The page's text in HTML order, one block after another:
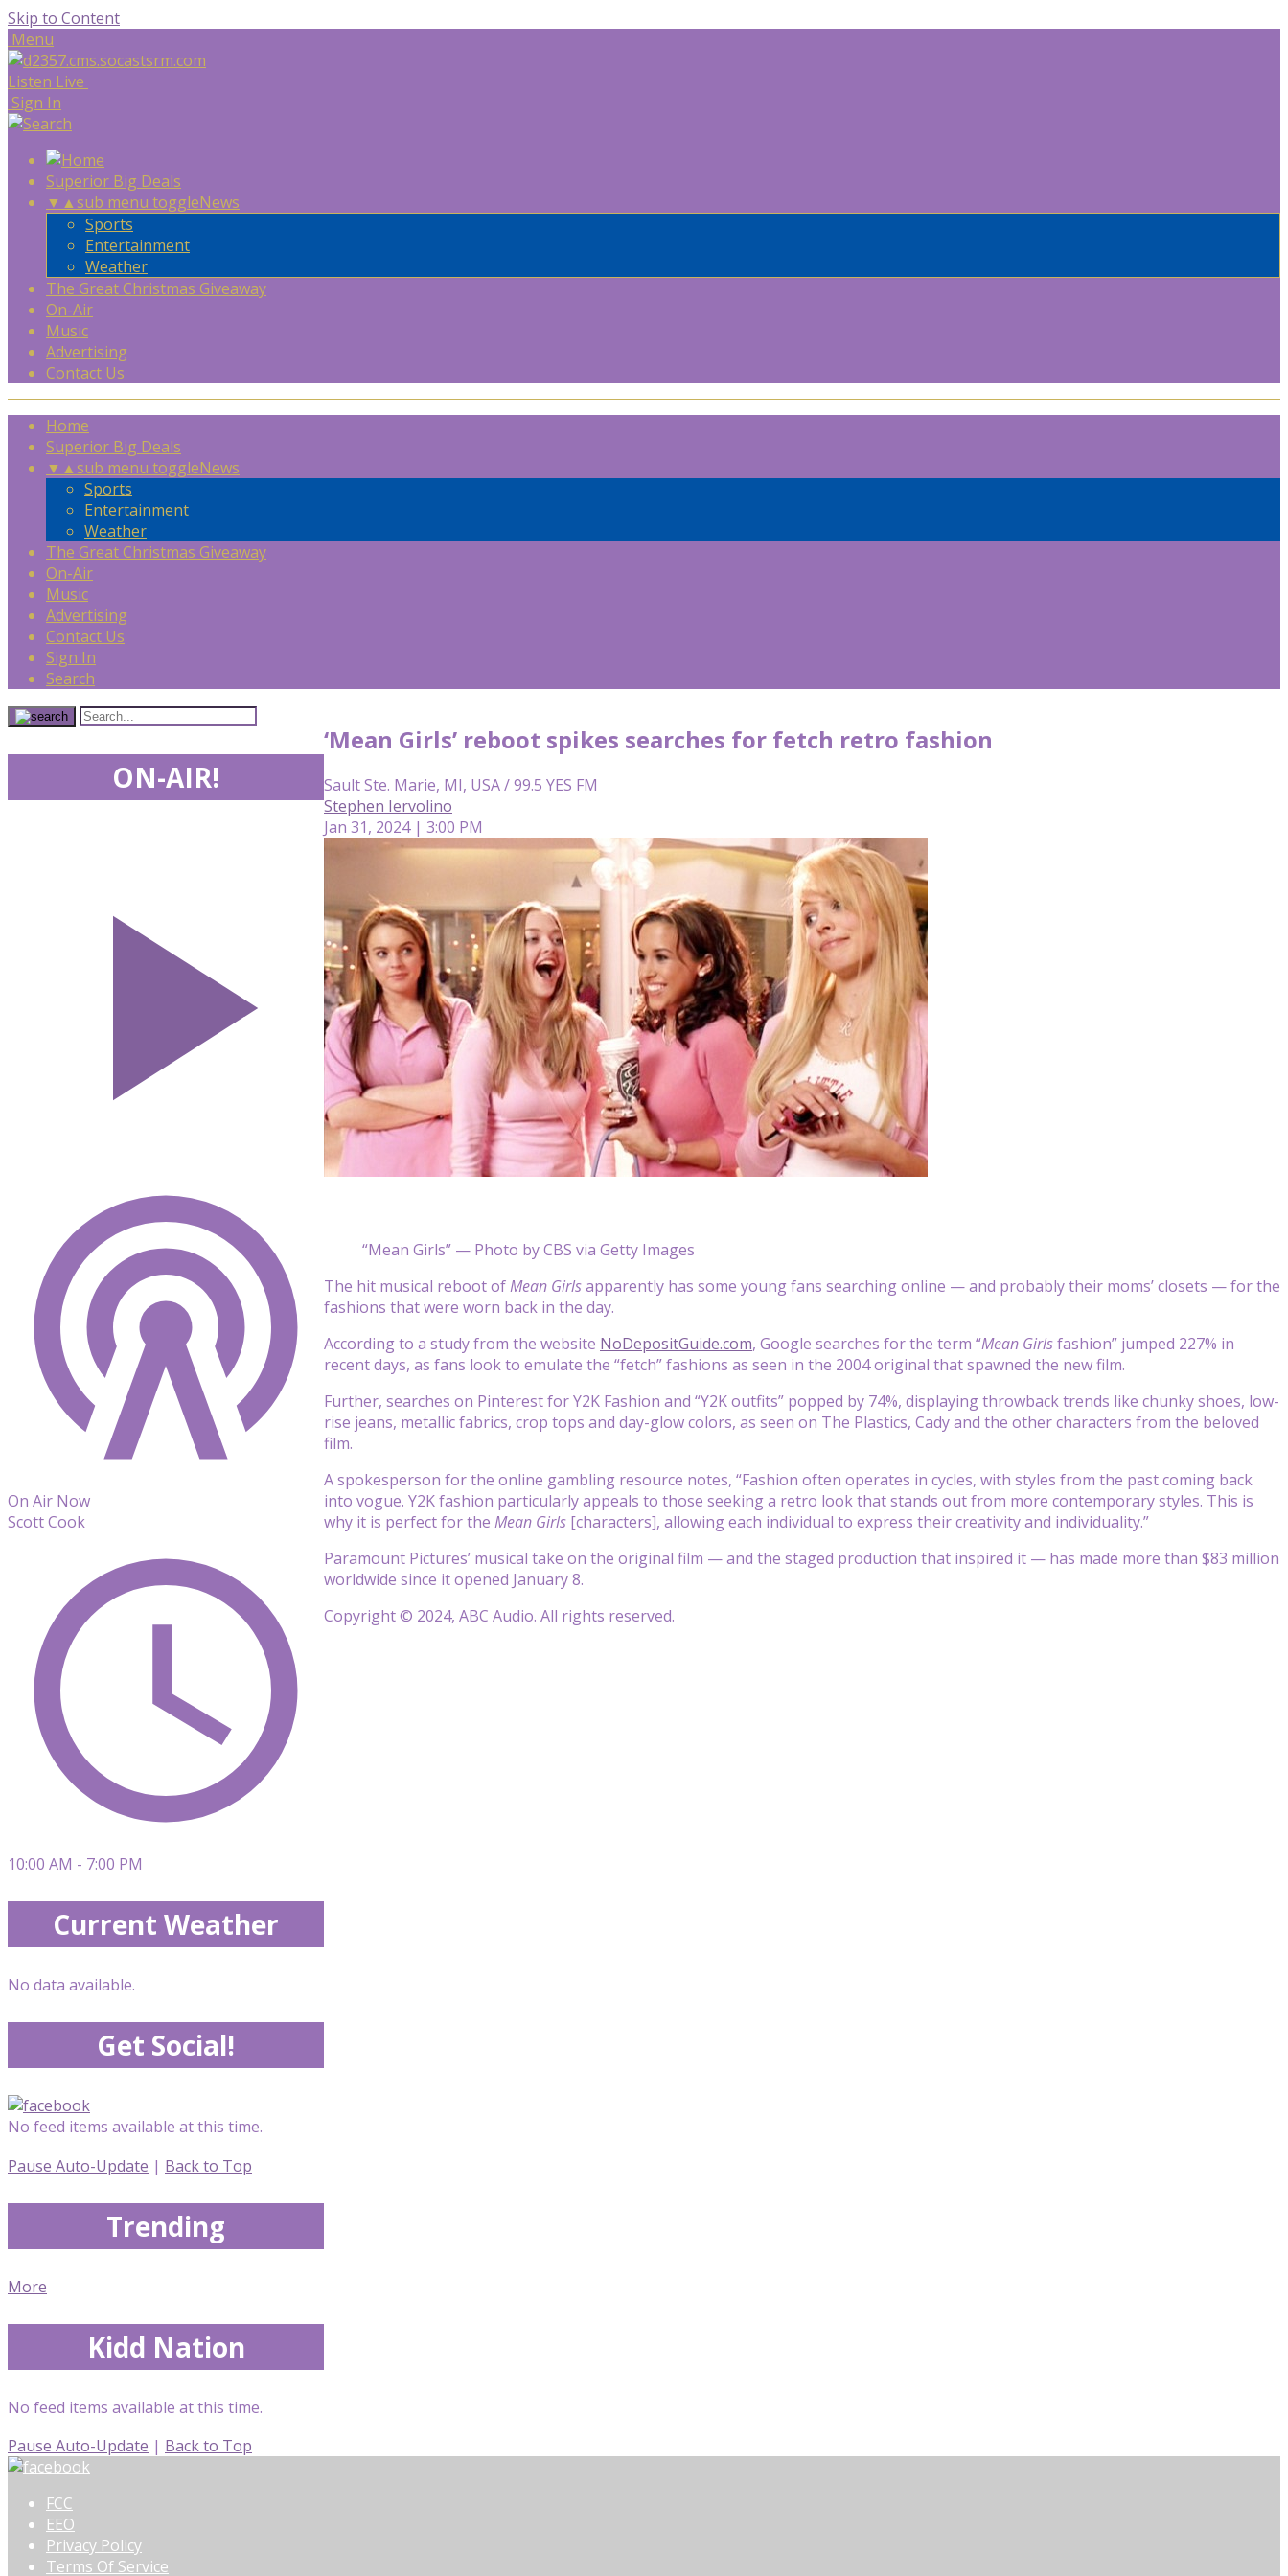
Skip to Content
Menu
Listen Live
Sign In
Superior Big Deals
▼ ▲sub menu toggleNews
Sports
Entertainment
Weather
The Great Christmas Giveaway
On-Air
Music
Advertising
Contact Us
Home
Superior Big Deals
▼ ▲sub menu toggleNews
Sports
Entertainment
Weather
The Great Christmas Giveaway
On-Air
Music
Advertising
Contact Us
Sign In
Search
‘Mean Girls’ reboot spikes searches for fetch retro fashion
Sault Ste. Marie, MI, USA / 99.5 YES FM
Stephen Iervolino
Jan 31, 2024 | 3:00 PM
“Mean Girls” — Photo by CBS via Getty Images
The hit musical reboot ofMean Girlsapparently has some young fans searching online — and probably their moms’ closets — for the
fashions that were worn back in the day.
According to a study from the website NoDepositGuide.com, Google searches for the term “Mean Girlsfashion” jumped 227% in
recent days, as fans look to emulate the “fetch” fashions as seen in the 2004 original that spawned the new film.
Further, searches on Pinterest for Y2K Fashion and “Y2K outfits” popped by 74%, displaying throwback trends like chunky shoes, low-
rise jeans, metallic fabrics, crop tops and day-glow colors, as seen on The Plastics, Cady and the other characters from the beloved
film.
A spokesperson for the online gambling resource notes, “Fashion often operates in cycles, with styles from the past coming back
into vogue. Y2K fashion particularly appeals to those seeking a retro look that stands out from more contemporary styles. This is
why it is perfect for the Mean Girls [characters], allowing each individual to express their creativity and individuality.”
Paramount Pictures’ musical take on the original film — and the staged production that inspired it — has made more than $83 million
worldwide since it opened January 8.
Copyright © 2024, ABC Audio. All rights reserved.
ON-AIR!
On Air Now
Scott Cook
10:00 AM - 7:00 PM
Current Weather
No data available.
Get Social!
No feed items available at this time.
Pause Auto-Update | Back to Top
Trending
More
Kidd Nation
No feed items available at this time.
Pause Auto-Update | Back to Top
FCC
EEO
Privacy Policy
Terms Of Service